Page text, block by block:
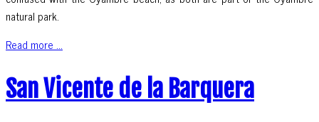
natural park.
Read more ...
San Vicente de la Barquera